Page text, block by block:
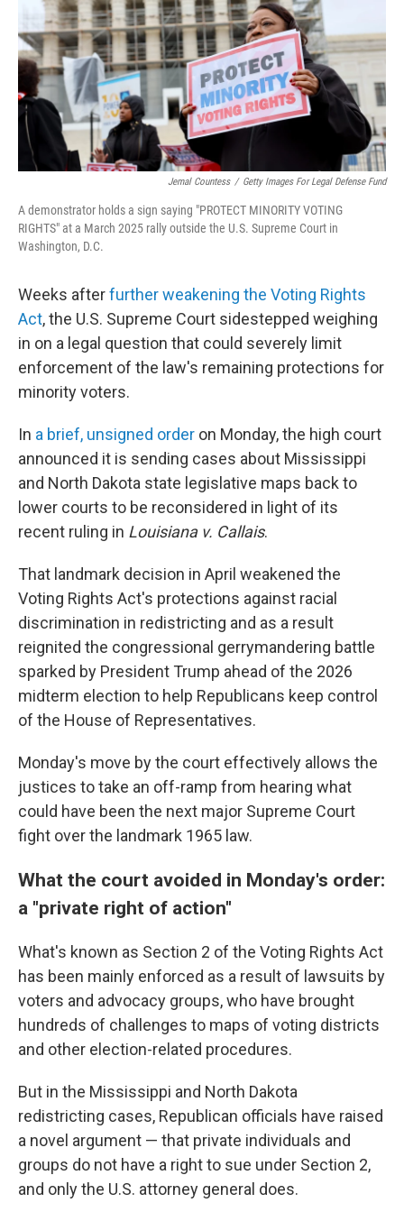
o
k
r
n
Jemal Countess / Getty Images For Legal Defense Fund
A demonstrator holds a sign saying "PROTECT MINORITY VOTING
RIGHTS" at a March 2025 rally outside the U.S. Supreme Court in
Washington, D.C.
Weeks afterfurther weakening the Voting Rights
Act, the U.S. Supreme Court sidestepped weighing
in on a legal question that could severely limit
enforcement of the law's remaining protections for
minority voters.
In a brief, unsigned order on Monday, the high court
announced it is sending cases about Mississippi
and North Dakota state legislative maps back to
lower courts to be reconsidered in light of its
recent ruling in Louisiana v. Callais.
That landmark decision in April weakened the
Voting Rights Act's protections against racial
discrimination in redistricting and as a result
reignited the congressional gerrymandering battle
sparked by President Trump ahead of the 2026
midterm election to help Republicans keep control
of the House of Representatives.
Monday's move by the court effectively allows the
justices to take an off-ramp from hearing what
could have been the next major Supreme Court
fight over the landmark 1965 law.
What the court avoided in Monday's order:
a "private right of action"
What's known as Section 2 of the Voting Rights Act
has been mainly enforced as a result of lawsuits by
voters and advocacy groups, who have brought
hundreds of challenges to maps of voting districts
and other election-related procedures.
But in the Mississippi and North Dakota
redistricting cases, Republican officials have raised
a novel argument — that private individuals and
groups do not have a right to sue under Section 2,
and only the U.S. attorney general does.